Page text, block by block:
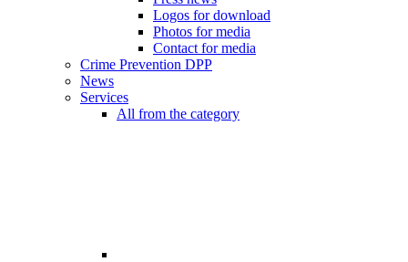
Logos for download
Photos for media
Contact for media
Crime Prevention DPP
News
Services
All from the category